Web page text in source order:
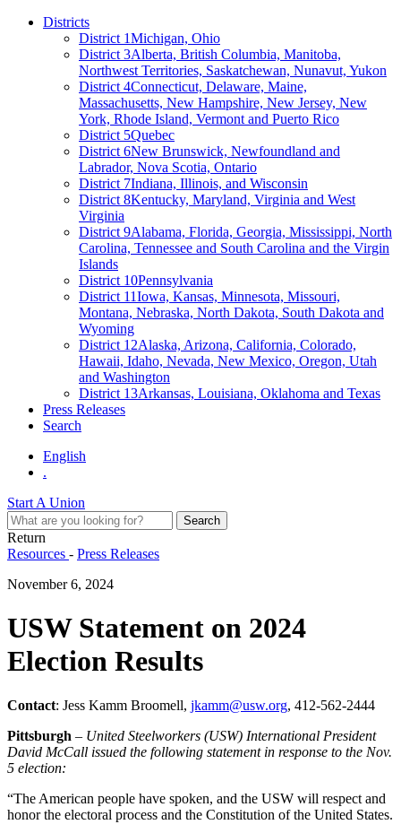
Districts
District 1Michigan, Ohio
District 3Alberta, British Columbia, Manitoba,
Northwest Territories, Saskatchewan, Nunavut, Yukon
District 4Connecticut, Delaware, Maine,
Massachusetts, New Hampshire, New Jersey, New
York, Rhode Island, Vermont and Puerto Rico
District 5Quebec
District 6New Brunswick, Newfoundland and
Labrador, Nova Scotia, Ontario
District 7Indiana, Illinois, and Wisconsin
District 8Kentucky, Maryland, Virginia and West
Virginia
District 9Alabama, Florida, Georgia, Mississippi, North
Carolina, Tennessee and South Carolina and the Virgin
Islands
District 10Pennsylvania
District 11Iowa, Kansas, Minnesota, Missouri,
Montana, Nebraska, North Dakota, South Dakota and
Wyoming
District 12Alaska, Arizona, California, Colorado,
Hawaii, Idaho, Nevada, New Mexico, Oregon, Utah
and Washington
District 13Arkansas, Louisiana, Oklahoma and Texas
Press Releases
Search
English
.
Start A Union
Return
Resources - Press Releases
November 6, 2024
USW Statement on 2024
Election Results
Contact: Jess Kamm Broomell, jkamm@usw.org, 412-562-2444
Pittsburgh – United Steelworkers (USW) International President
David McCall issued the following statement in response to the Nov.
5 election:
“The American people have spoken, and the USW will respect and
honor the electoral process and the Constitution of the United States.